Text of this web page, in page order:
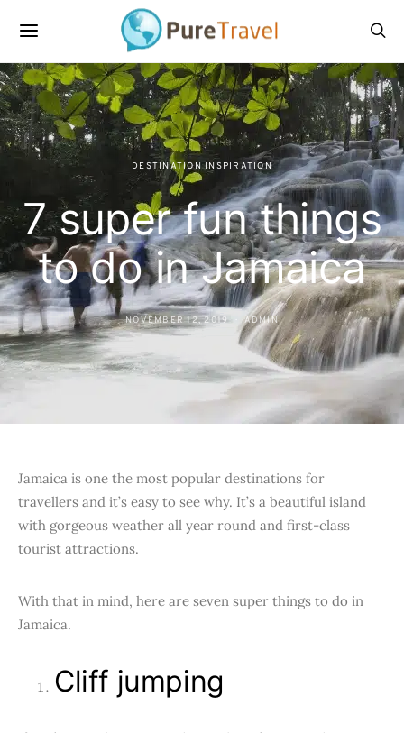
DESTINATION INSPIRATION
7 super fun things
to do in Jamaica
NOVEMBER 12, 2019 ADMIN
Jamaica is one the most popular destinations for
travellers and it’s easy to see why. It’s a beautiful island
with gorgeous weather all year round and first-class
tourist attractions.
With that in mind, here are seven super things to do in
Jamaica.
Cliff jumping